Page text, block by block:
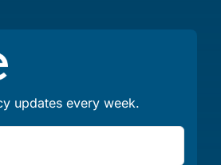
updates every week.